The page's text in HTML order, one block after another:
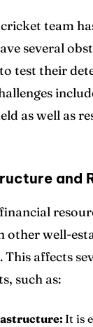
team
several
test their
as well as
and
other well-
affects
such as:
It is